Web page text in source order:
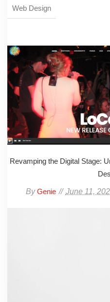
Web Design
Revamping the Digital Stage:
ByGenie June 11,